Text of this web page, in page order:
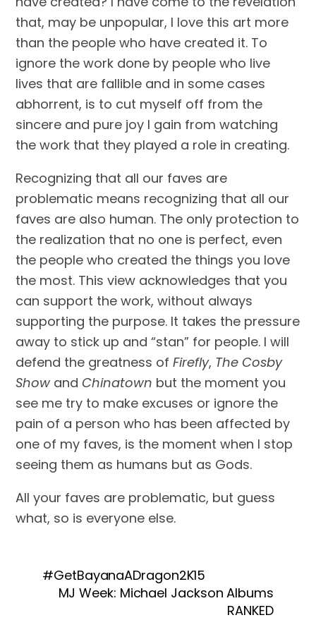
that, may be unpopular, I love this art more
than the people who have created it. To
ignore the work done by people who live
lives that are fallible and in some cases
abhorrent, is to cut myself off from the
sincere and pure joy I gain from watching
the work that they played a role in creating.
Recognizing that all our faves are
problematic means recognizing that all our
faves are also human. The only protection to
the realization that no one is perfect, even
the people who created the things you love
the most. This view acknowledges that you
can support the work, without always
supporting the purpose. It takes the pressure
away to stick up and “stan” for people. I will
defend the greatness of Firefly, The Cosby
Show and Chinatown but the moment you
see me try to make excuses or ignore the
pain of a person who has been affected by
one of my faves, is the moment when I stop
seeing them as humans but as Gods.
All your faves are problematic, but guess
what, so is everyone else.
#GetBayanaADragon2K15
MJ Week: Michael Jackson Albums
RANKED